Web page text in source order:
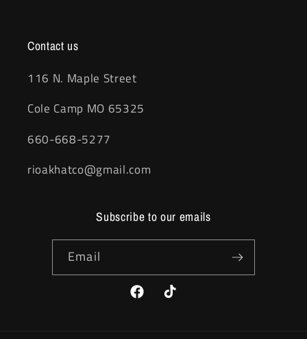
Contact us
116 N. Maple Street
Cole Camp MO 65325
660-668-5277
rioakhatco@gmail.com
Subscribe to our emails
Email
FacebookTikTok